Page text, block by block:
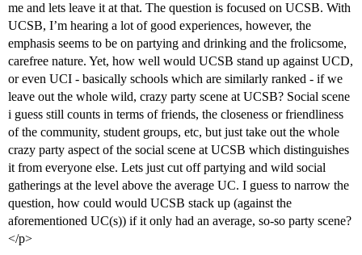
me and lets leave it at that. The question is focused on UCSB. With
UCSB, I’m hearing a lot of good experiences, however, the
emphasis seems to be on partying and drinking and the frolicsome,
carefree nature. Yet, how well would UCSB stand up against UCD,
or even UCI - basically schools which are similarly ranked - if we
leave out the whole wild, crazy party scene at UCSB? Social scene
i guess still counts in terms of friends, the closeness or friendliness
of the community, student groups, etc, but just take out the whole
crazy party aspect of the social scene at UCSB which distinguishes
it from everyone else. Lets just cut off partying and wild social
gatherings at the level above the average UC. I guess to narrow the
question, how could would UCSB stack up (against the
aforementioned UC(s)) if it only had an average, so-so party scene?
</p>